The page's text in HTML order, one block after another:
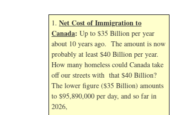
1. Net Cost of Immigration to
Canada: Up to $35 Billion per year
about 10 years ago. The amount is now
probably at least $40 Billion per year.
How many homeless could Canada take
off our streets with that $40 Billion?
The lower figure ($35 Billion) amounts
to $95,890,000 per day, and so far in
2026,